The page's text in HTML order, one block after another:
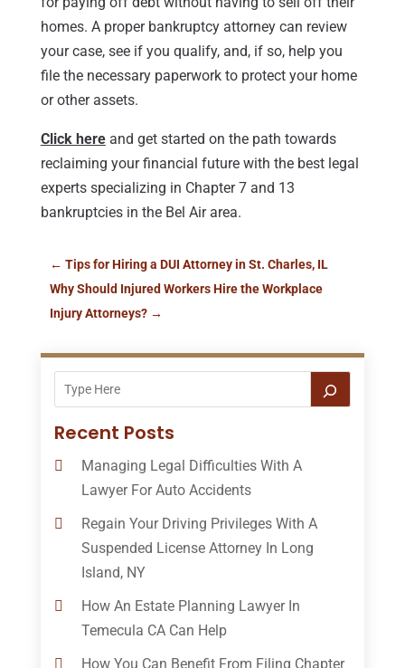
homes. A proper bankruptcy attorney can review
your case, see if you qualify, and, if so, help you
file the necessary paperwork to protect your home
or other assets.
Click hereand get started on the path towards
reclaiming your financial future with the best legal
experts specializing in Chapter 7 and 13
bankruptcies in the Bel Air area.
← Tips for Hiring a DUI Attorney in St. Charles, IL
Why Should Injured Workers Hire the Workplace
Injury Attorneys?→
Recent Posts
Managing Legal Difficulties With A
Lawyer For Auto Accidents
Regain Your Driving Privileges With A
Suspended License Attorney In Long
Island, NY
How An Estate Planning Lawyer In
Temecula CA Can Help
How You Can Benefit From Filing Chapter